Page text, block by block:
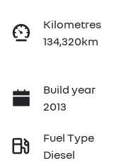
Kilometres
134,320km
Build year
2013
Fuel Type
Diesel